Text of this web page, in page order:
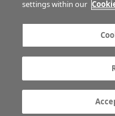
Company information
Gender Pay Gap report
© Irish
settings within our